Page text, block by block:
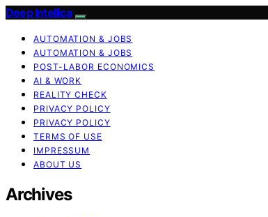
Deep Intellica
AUTOMATION & JOBS
AUTOMATION & JOBS
POST-LABOR ECONOMICS
AI & WORK
REALITY CHECK
PRIVACY POLICY
PRIVACY POLICY
TERMS OF USE
IMPRESSUM
ABOUT US
Archives